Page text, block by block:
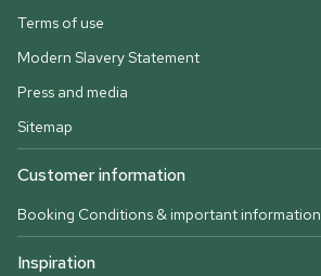
Terms of use
Modern Slavery Statement
Press and media
Sitemap
Customer information
Booking Conditions & important information
Inspiration